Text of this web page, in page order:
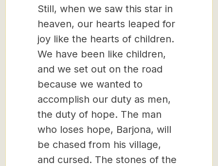
Still, when we saw this star in
heaven, our hearts leaped for
joy like the hearts of children.
We have been like children,
and we set out on the road
because we wanted to
accomplish our duty as men,
the duty of hope. The man
who loses hope, Barjona, will
be chased from his village,
and cursed. The stones of the